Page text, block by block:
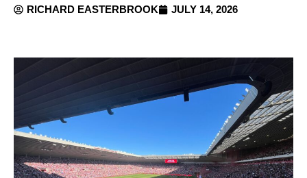
RICHARD EASTERBROOK JULY 14, 2026